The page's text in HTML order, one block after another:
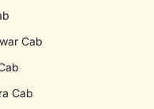
Cab
Cab